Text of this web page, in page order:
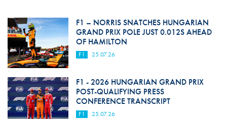
F1 – NORRIS SNATCHES HUNGARIAN
GRAND PRIX POLE JUST 0.012S AHEAD
OF HAMILTON
F1 25.07.26
F1 - 2026 HUNGARIAN GRAND PRIX
POST-QUALIFYING PRESS
CONFERENCE TRANSCRIPT
F1 25.07.26